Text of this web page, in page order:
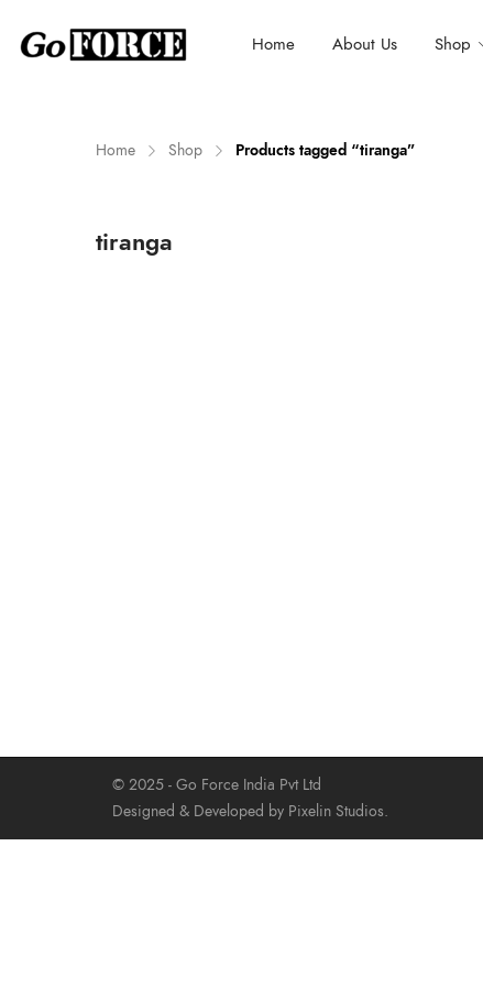
Home About Us Shop
Home Shop Products tagged “tiranga”
tiranga
© 2025 - Go Force India Pvt Ltd
Designed & Developed by Pixelin Studios.